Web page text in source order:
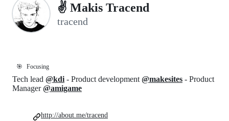
✌ Makis Tracend
tracend
🎯 Focusing
Tech lead @kdi - Product development @makesites - Product
Manager@amigame
http://about.me/tracend